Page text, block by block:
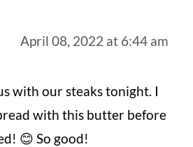
April 08, 2022 at 6:44 am
with our steaks tonight. I
with this butter before
😊 So good!